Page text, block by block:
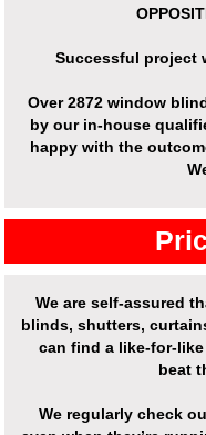
Successful project
Over2872 window
by our in-house
happy with the
We are self-assured
blinds, shutters,
can find a like-for-
beat
We regularly check